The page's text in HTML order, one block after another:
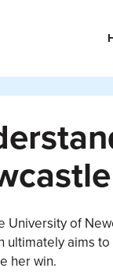
University of
ultimately aims
her win.